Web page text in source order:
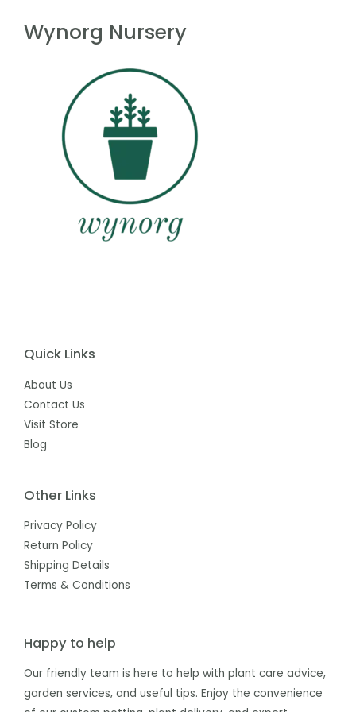
Wynorg Nursery
Quick Links
About Us
Contact Us
Visit Store
Blog
Other Links
Privacy Policy
Return Policy
Shipping Details
Terms & Conditions
Happy to help
Our friendly team is here to help with plant care advice,
garden services, and useful tips. Enjoy the convenience